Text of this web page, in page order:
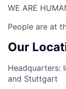
WE ARE
People are at
Our
Headquarters:
and Stuttgart